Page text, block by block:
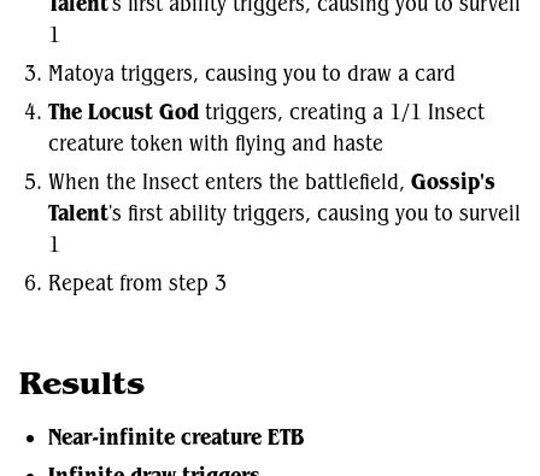
1
Matoya triggers, causing you to draw a card
The Locust God triggers, creating a 1/1 Insect
creature token with flying and haste
When the Insect enters the battlefield, Gossip's
Talent's first ability triggers, causing you to surveil
1
Repeat from step 3
Results
Near-infinite creature ETB